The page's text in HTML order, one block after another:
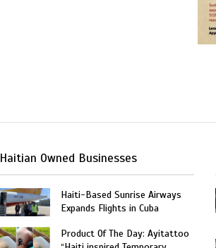
Haitian Owned Businesses
Haiti-Based Sunrise Airways
Expands Flights in Cuba
Product Of The Day: Ayitattoo